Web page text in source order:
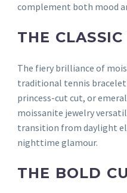
complement both mood
THE
The fiery brilliance of
traditional tennis
princess-cut cut, or
moissanite jewelry
transition from daylight
nighttime glamour.
THE BOLD